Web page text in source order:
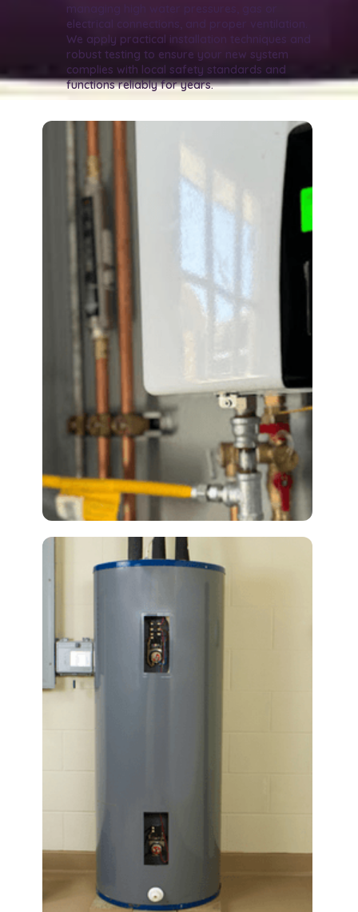
managing high water pressures, gas or
electrical connections, and proper ventilation.
We apply practical installation techniques and
robust testing to ensure your new system
complies with local safety standards and
functions reliably for years.